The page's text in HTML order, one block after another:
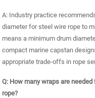
A: Industry practice
diameter for steel wire rope to
means a minimum drum
compact marine capstan
appropriate trade-offs in rope
Q: How many wraps are
rope?